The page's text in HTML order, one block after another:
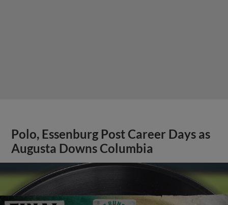
Polo, Essenburg Post Career Days as
Augusta Downs Columbia